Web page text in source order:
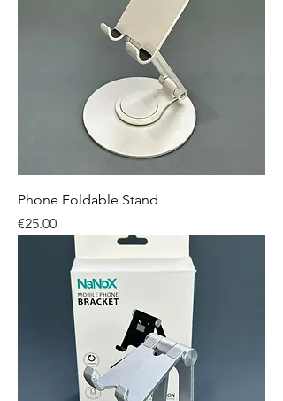
Phone Foldable Stand
Price
€25.00